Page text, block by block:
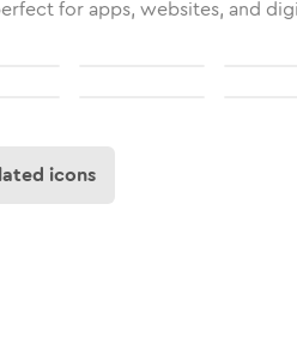
for apps, websites, and
icons